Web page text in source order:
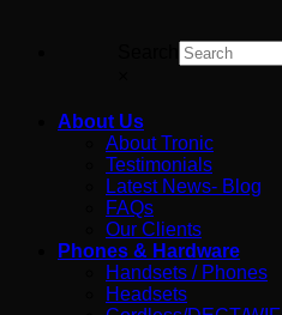
About Us
About Tronic
Testimonials
Latest News- Blog
FAQs
Our Clients
Phones & Hardware
Handsets / Phones
Headsets